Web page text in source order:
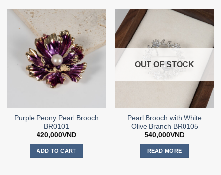
Purple Peony Pearl Brooch
BR0101
420,000VND
ADD TO CART
OUT OF STOCK
Pearl Brooch with White
Olive Branch BR0105
540,000VND
READ MORE